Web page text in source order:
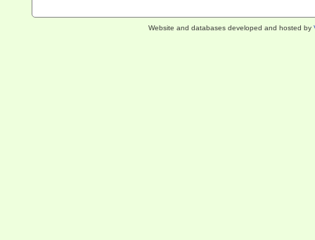
Website and databases developed and hosted by